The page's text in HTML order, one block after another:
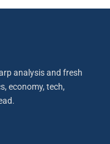
analysis and fresh
economy, tech,